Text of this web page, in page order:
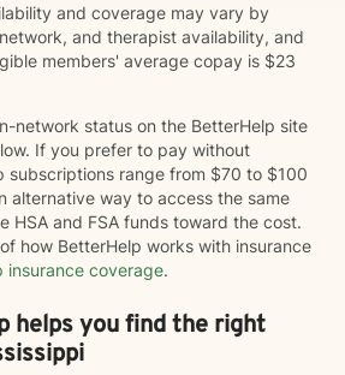
and coverage may vary by
and therapist availability, and
members' average copay is $23
network status on the BetterHelp site
If you prefer to pay without
subscriptions range from $70 to $100
alternative way to access the same
HSA and FSA funds toward the cost.
how BetterHelp works with insurance
insurance coverage.
helps you find the right